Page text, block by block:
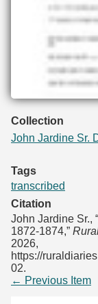
Collection
John Jardine Sr.
Tags
transcribed
Citation
John Jardine Sr.,
1872-1874,”
2026,
https://
02.
← Previous Item